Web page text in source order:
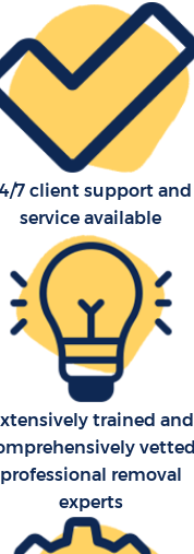
7 client support and
service available
trained and
vetted
professional removal
experts